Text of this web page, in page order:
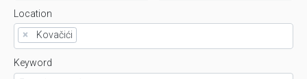
Location
×
Kovačići
Keyword